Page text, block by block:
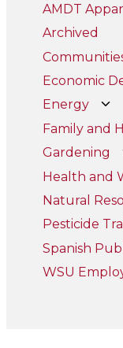
AMDT
Archived
Economic
Energy
Family and
Gardening
Health and
Natural
Pesticide
Spanish
WSU